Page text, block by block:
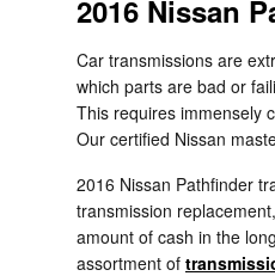
2016 Nissan
Car transmissions are
which parts are bad or
This requires immensely
Our certified Nissan
2016 Nissan Pathfinder
transmission
amount of cash in the
assortment of